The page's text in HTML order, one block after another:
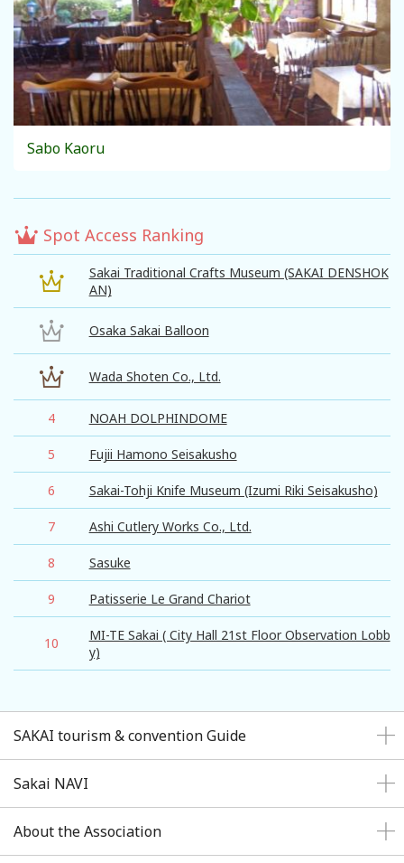
Sabo Kaoru
Spot Access Ranking
Sakai Traditional Crafts Museum (SAKAI DENSHOK
AN)
Osaka Sakai Balloon
Wada Shoten Co., Ltd.
4 NOAH DOLPHINDOME
5 Fujii Hamono Seisakusho
6 Sakai-Tohji Knife Museum (Izumi Riki Seisakusho)
7 Ashi Cutlery Works Co., Ltd.
8 Sasuke
9 Patisserie Le Grand Chariot
10
MI-TE Sakai ( City Hall 21st Floor Observation Lobb
y)
SAKAI tourism & convention Guide
Sakai NAVI
About the Association